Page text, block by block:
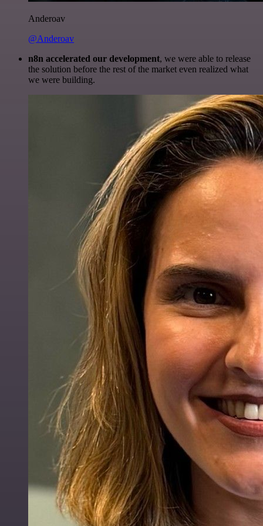
Anderoav
@Anderoav
n8n accelerated our development, we were able to release
the solution before the rest of the market even realized what
we were building.